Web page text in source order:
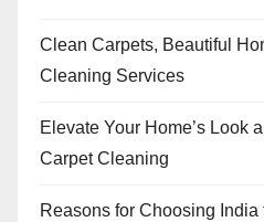
Clean Carpets, Beautiful
Cleaning Services
Elevate Your Home’s Look
Carpet Cleaning
Reasons for Choosing India